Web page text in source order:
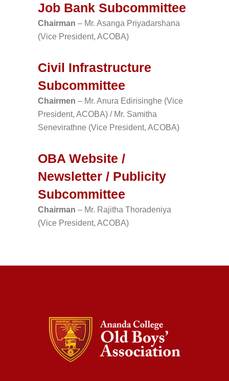
Job Bank Subcommittee
Chairman – Mr. Asanga Priyadarshana
(Vice President, ACOBA)
Civil Infrastructure
Subcommittee
Chairmen – Mr. Anura Edirisinghe (Vice
President, ACOBA) / Mr. Samitha
Senevirathne (Vice President, ACOBA)
OBA Website /
Newsletter / Publicity
Subcommittee
Chairman – Mr. Rajitha Thoradeniya
(Vice President, ACOBA)